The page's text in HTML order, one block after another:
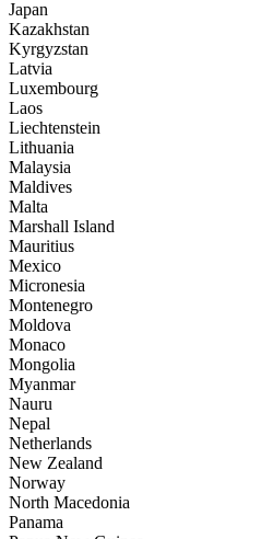
Japan
Kazakhstan
Kyrgyzstan
Latvia
Luxembourg
Laos
Liechtenstein
Lithuania
Malaysia
Maldives
Malta
Marshall Island
Mauritius
Mexico
Micronesia
Montenegro
Moldova
Monaco
Mongolia
Myanmar
Nauru
Nepal
Netherlands
New Zealand
Norway
North Macedonia
Panama